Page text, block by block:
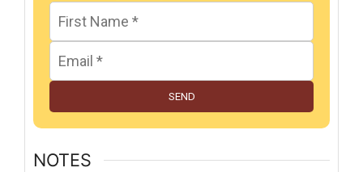
SEND
NOTES